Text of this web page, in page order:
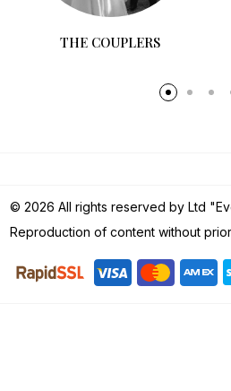
THE COUPLERS
© 2026 All rights reserved by Ltd
Reproduction of content without